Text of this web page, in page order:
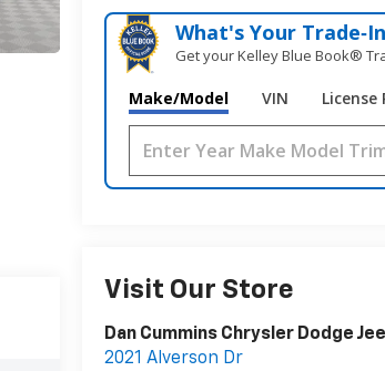
What's Your
Get your Kelley Blue Book®
Make/Model VIN License
Visit Our Store
Dan Cummins Chrysler Dodge
2021 Alverson Dr